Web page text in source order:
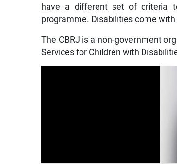
have a different set of criteria
programme. Disabilities come
The CBRJ is a non-government
Services for Children with